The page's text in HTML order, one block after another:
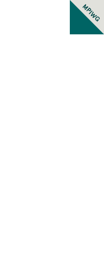
MPIWG